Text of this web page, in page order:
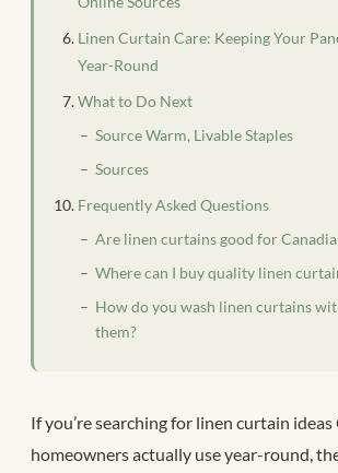
Linen Curtain Care: Keeping Your
Year-Round
What to Do Next
Source Warm, Livable Staples
Sources
Frequently Asked Questions
Are linen curtains good for
Where can I buy quality linen
How do you wash linen curtains
them?
If you’re searching for linen curtain ideas
homeowners actually use year-round,